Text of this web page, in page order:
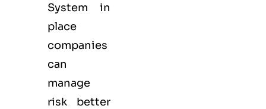
System in
place
companies
can
manage
risk better